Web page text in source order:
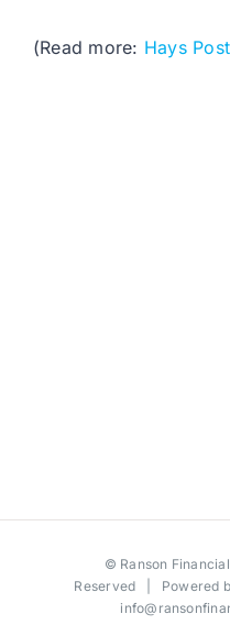
(Read more: Hays Post
© Ranson
Reserved | Powered